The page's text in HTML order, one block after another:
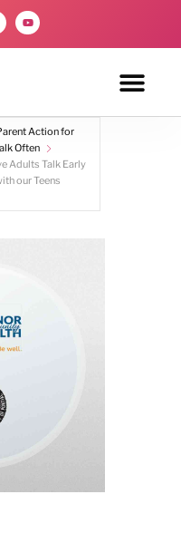
Action for
Often
Adults Talk Early
our Teens